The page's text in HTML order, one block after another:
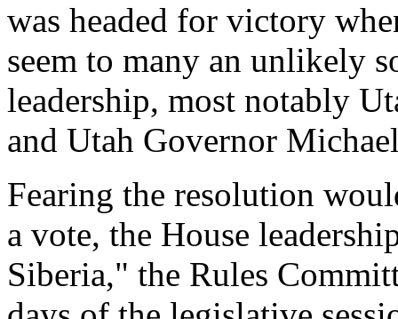
was headed for victory
seem to many an unlikely
leadership, most notably
and Utah Governor
Fearing the resolution
a vote, the House
Siberia," the Rules